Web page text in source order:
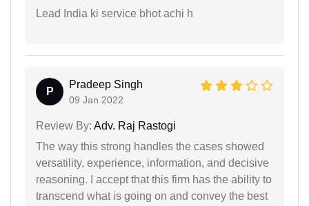
Lead India ki service bhot achi h
P
Pradeep Singh
09 Jan 2022
Review By: Adv. Raj Rastogi
The way this strong handles the cases showed
versatility, experience, information, and decisive
reasoning. I accept that this firm has the ability to
transcend what is going on and convey the best